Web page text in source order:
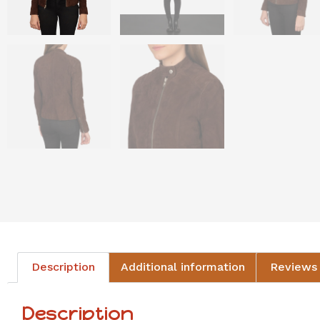
Description Additional information
Description